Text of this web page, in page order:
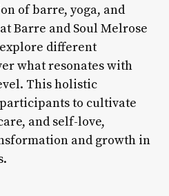
of barre, yoga, and
Barre and Soul Melrose
different
what resonates with
This holistic
to cultivate
and self-love,
and growth in